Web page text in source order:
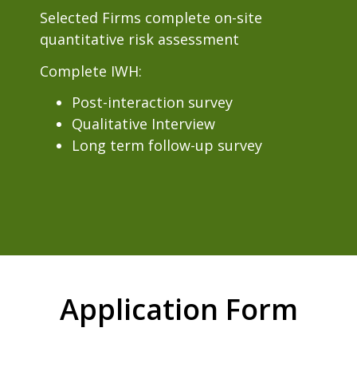
Selected Firms complete on-site
quantitative risk assessment
Complete IWH:
Post-interaction survey
Qualitative Interview
Long term follow-up survey
Application Form